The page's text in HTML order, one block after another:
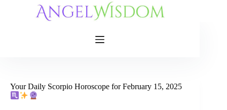
Your Daily Scorpio Horoscope for February 15, 2025